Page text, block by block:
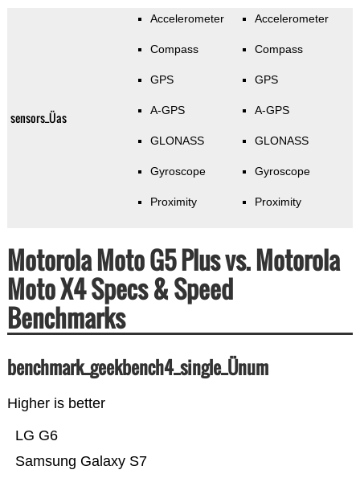
sensors_Üas
Accelerometer
Compass
GPS
A-GPS
GLONASS
Gyroscope
Proximity
Accelerometer
Compass
GPS
A-GPS
GLONASS
Gyroscope
Proximity
Motorola Moto G5 Plus vs. Motorola
Moto X4 Specs & Speed
Benchmarks
benchmark_geekbench4_single_Ünum
Higher is better
Samsung Galaxy S7
LG G6